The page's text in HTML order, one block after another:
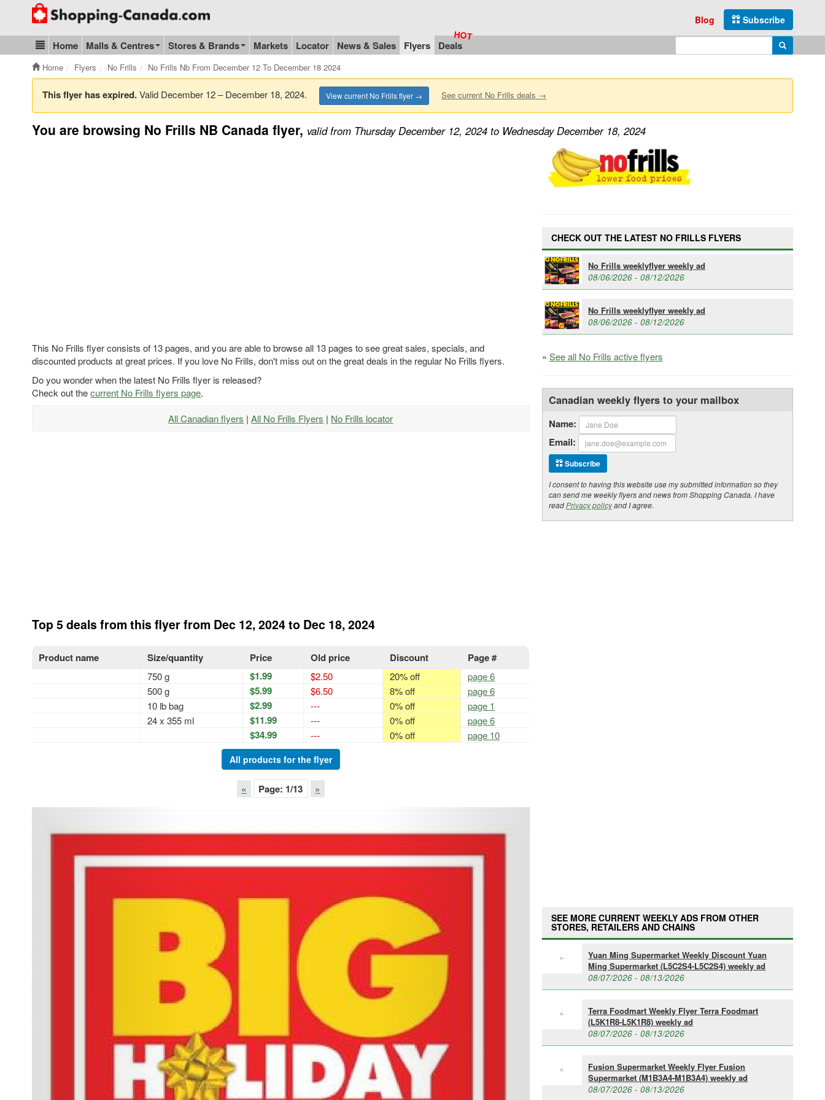
Go to homepage - click to logo image
Subscribe
Blog
Blog & Update
Home Malls & Centres Stores & Brands Markets Locator News & Sales Flyers Deals Enter search query Search
Home Flyers No Frills No Frills Nb From December 12 To December 18 2024
This flyer has expired.Valid December 12 – December 18, 2024. View current No Frills flyer → See current No Frills deals →
You are browsing No Frills NB Canada flyer, valid from Thursday December 12, 2024 to Wednesday December 18, 2024
This No Frills flyer consists of 13 pages, and you are able to browse all 13 pages to see great sales, specials, and
discounted products at great prices. If you love No Frills, don't miss out on the great deals in the regular No Frills flyers.
Do you wonder when the latest No Frills flyer is released?
Check out thecurrent No Frills flyers page.
All Canadian flyers |All No Frills Flyers | No Frills locator
Top 5 deals from this flyer from Dec 12, 2024 to Dec 18, 2024
Product name Size/quantity Price Old price Discount Page #
750 g $1.99 $2.50 20% off
page 6
500 g
$5.99 $6.50 8% off
page 6
10 lb bag
$2.99 --- 0% off
page 1
24 x 355 ml
$11.99 --- 0% off page 6
$34.99 --- 0% off page 10
All products for the flyer
« Page: 1/13 »
CHECK OUT THE LATEST NO FRILLS FLYERS
No Frills weeklyflyer weekly ad
08/06/2026 - 08/12/2026
No Frills weeklyflyer weekly ad
08/06/2026 - 08/12/2026
» See all No Frills active flyers
Canadian weekly flyers to your mailbox
Name:
Email:
Subscribe
I consent to having this website use my submitted information so they
can send me weekly flyers and news from Shopping Canada. I have
readPrivacy policyand I agree.
SEE MORE CURRENT WEEKLY ADS FROM OTHER
STORES, RETAILERS AND CHAINS
Yuan Ming Supermarket Weekly Discount Yuan
Ming Supermarket (L5C2S4-L5C2S4) weekly ad
08/07/2026 - 08/13/2026
Terra Foodmart Weekly Flyer Terra Foodmart
(L5K1R8-L5K1R8) weekly ad
08/07/2026 - 08/13/2026
Fusion Supermarket Weekly Flyer Fusion
Supermarket (M1B3A4-M1B3A4) weekly ad
08/07/2026 - 08/13/2026